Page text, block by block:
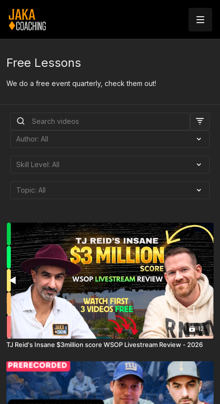
Free Lessons
We do a free event quarterly, check them out!
12
TJ Reid's Insane $3million score WSOP Livestream Review - 2026